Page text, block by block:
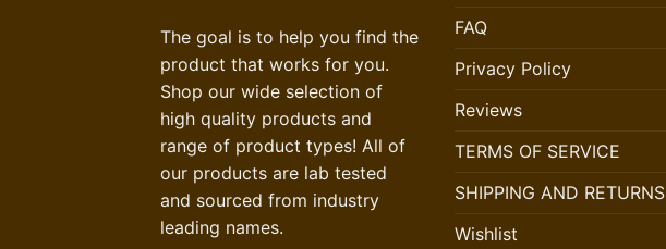
The goal is to help you find the
product that works for you.
Shop our wide selection of
high quality products and
range of product types! All of
our products are lab tested
and sourced from industry
leading names.
FAQ
Privacy Policy
Reviews
TERMS OF SERVICE
SHIPPING AND RETURNS
Wishlist